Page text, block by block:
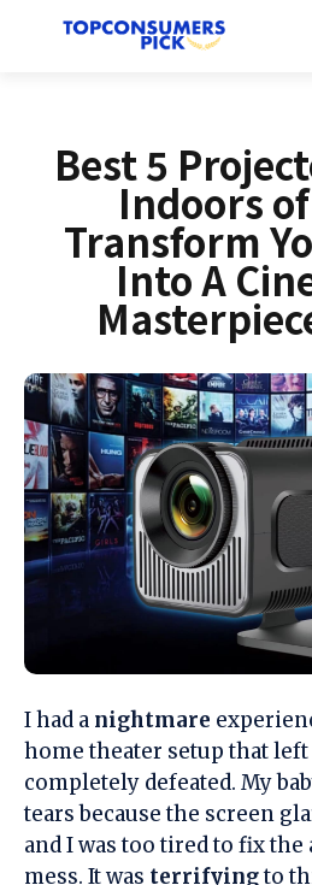
Best 5
Indoors
Transform
Into A
I had a nightmare
home theater setup that
completely defeated. My
tears because the screen
and I was too tired to fix the
mess. It was terrifyingto